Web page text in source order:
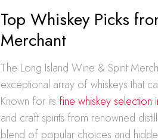
Top Whiskey Picks
Merchant
The Long Island Wine & Spirit
exceptional array of whiskeys that
Known for its fine whiskey selection
and craft spirits from renowned
blend of popular choices and